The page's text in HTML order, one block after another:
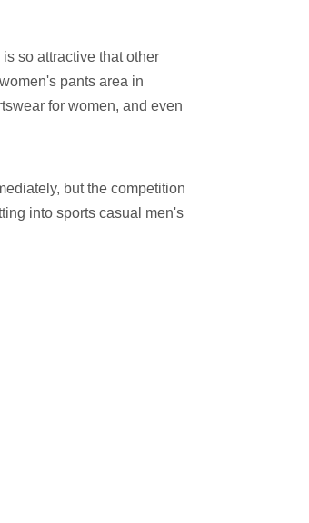
so attractive that other
pants area in
for women, and even
but the competition
into sports casual men's